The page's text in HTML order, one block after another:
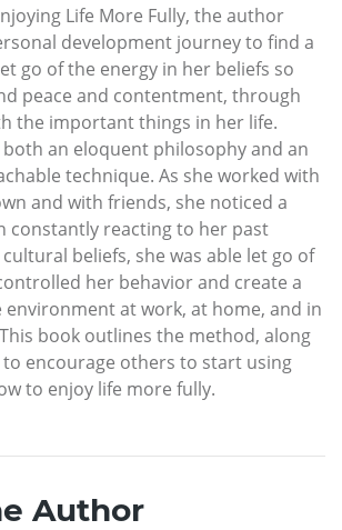
Life More Fully, the author
development journey to find a
go of the energy in her beliefs so
peace and contentment, through
the important things in her life.
both an eloquent philosophy and an
technique. As she worked with
and with friends, she noticed a
constantly reacting to her past
beliefs, she was able let go of
her behavior and create a
at work, at home, and in
book outlines the method, along
encourage others to start using
to enjoy life more fully.
Author